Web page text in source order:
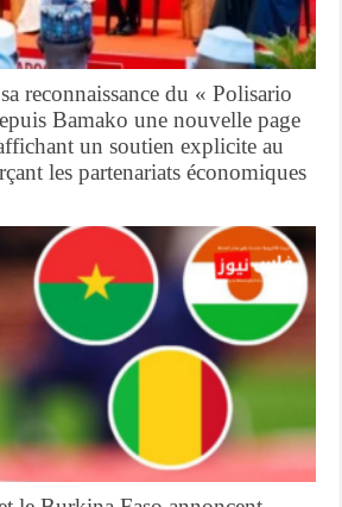
reconnaissance du « Polisario
Bamako une nouvelle page
un soutien explicite au
les partenariats économiques